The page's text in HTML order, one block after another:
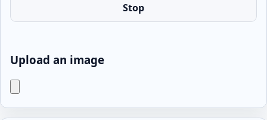
Stop
Upload an image